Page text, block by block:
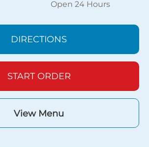
Open 24 Hours
DIRECTIONS
START ORDER
View Menu